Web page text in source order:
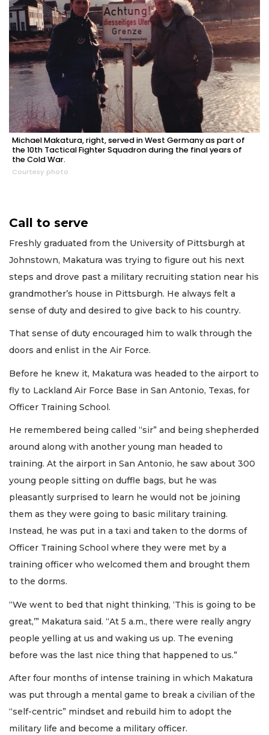
Michael Makatura, right, served in West Germany as part of
the 10th Tactical Fighter Squadron during the final years of
the Cold War.
Courtesy photo
Call to serve
Freshly graduated from the University of Pittsburgh at
Johnstown, Makatura was trying to figure out his next
steps and drove past a military recruiting station near his
grandmother’s house in Pittsburgh. He always felt a
sense of duty and desired to give back to his country.
That sense of duty encouraged him to walk through the
doors and enlist in the Air Force.
Before he knew it, Makatura was headed to the airport to
fly to Lackland Air Force Base in San Antonio, Texas, for
Officer Training School.
He remembered being called “sir” and being shepherded
around along with another young man headed to
training. At the airport in San Antonio, he saw about 300
young people sitting on duffle bags, but he was
pleasantly surprised to learn he would not be joining
them as they were going to basic military training.
Instead, he was put in a taxi and taken to the dorms of
Officer Training School where they were met by a
training officer who welcomed them and brought them
to the dorms.
“We went to bed that night thinking, ‘This is going to be
great,’” Makatura said. “At 5 a.m., there were really angry
people yelling at us and waking us up. The evening
before was the last nice thing that happened to us.”
After four months of intense training in which Makatura
was put through a mental game to break a civilian of the
“self-centric” mindset and rebuild him to adopt the
military life and become a military officer.